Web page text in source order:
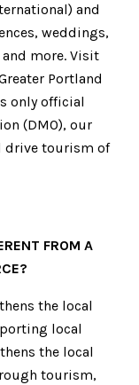
and
weddings,
more. Visit
Portland
only official
(DMO), our
drive tourism of
FROM A
the local
local
the local
tourism,